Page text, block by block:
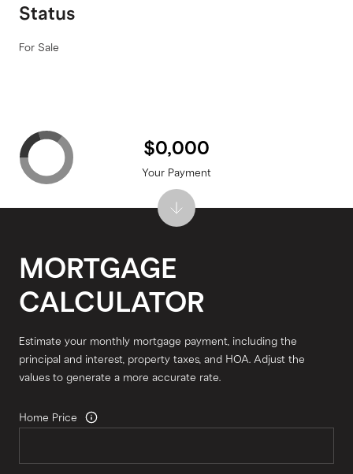
Status
For Sale
MORTGAGE
CALCULATOR
Estimate your monthly mortgage payment, including the
principal and interest, property taxes, and HOA. Adjust the
values to generate a more accurate rate.
Home Price
$0,000
Your Payment